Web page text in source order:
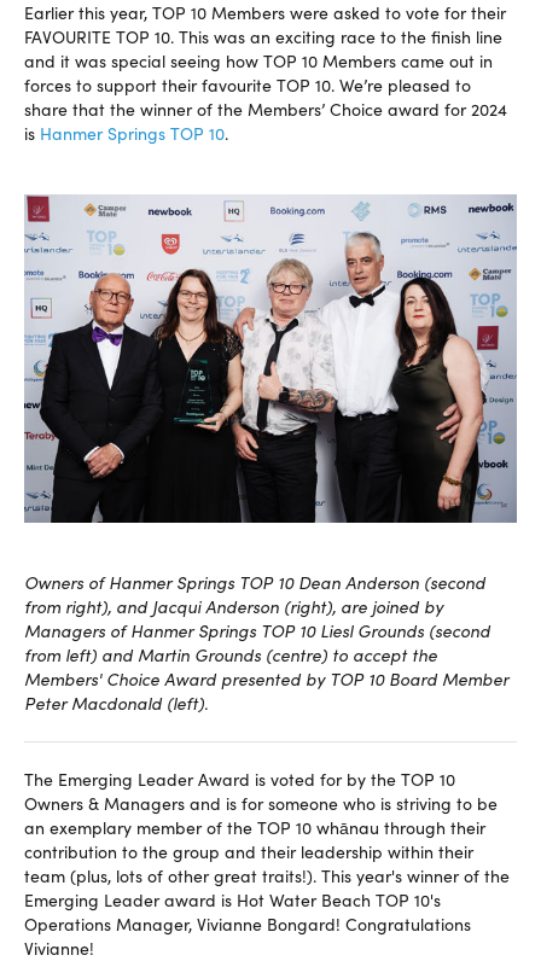
Earlier this year, TOP 10 Members were asked to vote for their
FAVOURITE TOP 10. This was an exciting race to the finish line
and it was special seeing how TOP 10 Members came out in
forces to support their favourite TOP 10. We’re pleased to
share that the winner of the Members’ Choice award for 2024
is Hanmer Springs TOP 10.
Owners of Hanmer Springs TOP 10 Dean Anderson (second
from right), and Jacqui Anderson (right), are joined by
Managers of Hanmer Springs TOP 10 Liesl Grounds (second
from left) and Martin Grounds (centre) to accept the
Members' Choice Award presented by TOP 10 Board Member
Peter Macdonald (left).
The Emerging Leader Award is voted for by the TOP 10
Owners & Managers and is for someone who is striving to be
an exemplary member of the TOP 10 whānau through their
contribution to the group and their leadership within their
team (plus, lots of other great traits!). This year's winner of the
Emerging Leader award is Hot Water Beach TOP 10's
Operations Manager, Vivianne Bongard! Congratulations
Vivianne!